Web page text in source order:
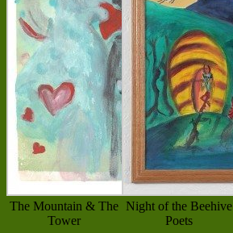
The Mountain & The
Tower
Night of the Beehive
Poets